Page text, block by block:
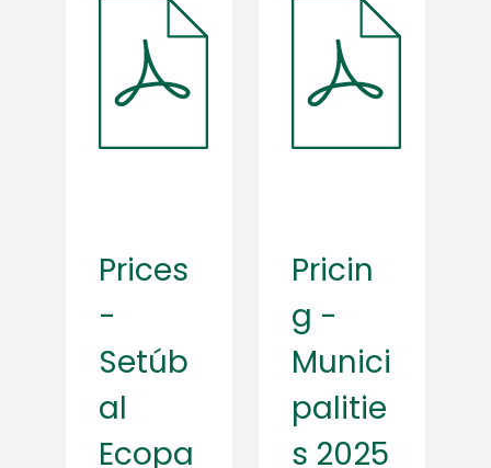
Prices
-
Setúb
al
Ecopa
Pricin
g -
Munici
palitie
s 2025